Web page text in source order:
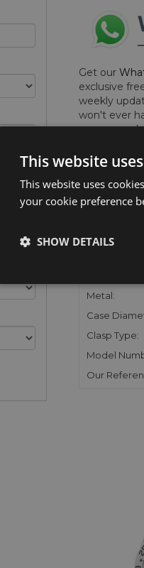
Get our
exclusive
weekly
won't ever
once a
list.
FURTHER
Metal:
Case
Clasp Type:
Model
Our
This website
This website uses
your cookie preference
SHOW DETAILS